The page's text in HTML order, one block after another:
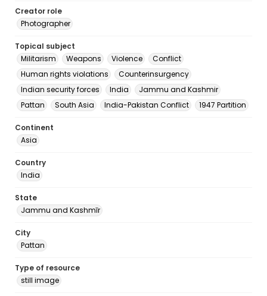
Creator role
Photographer
Topical subject
Militarism
Weapons Violence
Conflict
Human rights violations
Counterinsurgency
Indian security forces
India
Jammu and Kashmir
Pattan
South Asia India-Pakistan Conflict 1947 Partition
Continent
Asia
Country
India
State
Jammu and Kashmīr
City
Pattan
Type of resource
still image